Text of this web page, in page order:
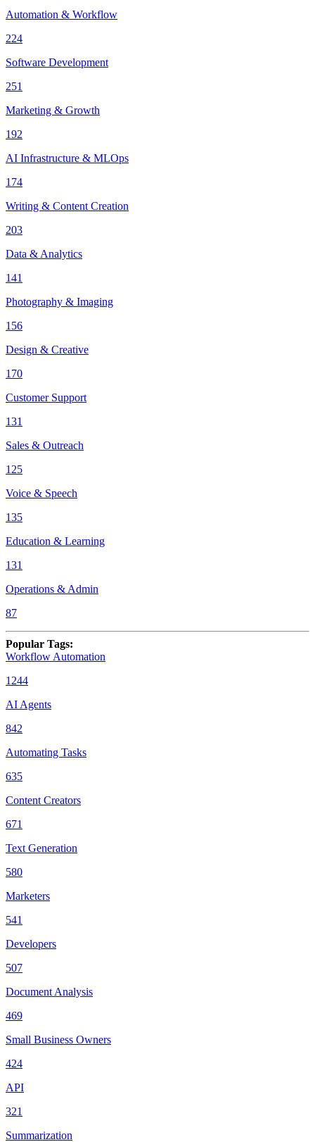
Automation & Workflow
224
Software Development
251
Marketing & Growth
192
AI Infrastructure & MLOps
174
Writing & Content Creation
203
Data & Analytics
141
Photography & Imaging
156
Design & Creative
170
Customer Support
131
Sales & Outreach
125
Voice & Speech
135
Education & Learning
131
Operations & Admin
87
Popular Tags:
Workflow Automation
1244
AI Agents
842
Automating Tasks
635
Content Creators
671
Text Generation
580
Marketers
541
Developers
507
Document Analysis
469
Small Business Owners
424
API
321
Summarization